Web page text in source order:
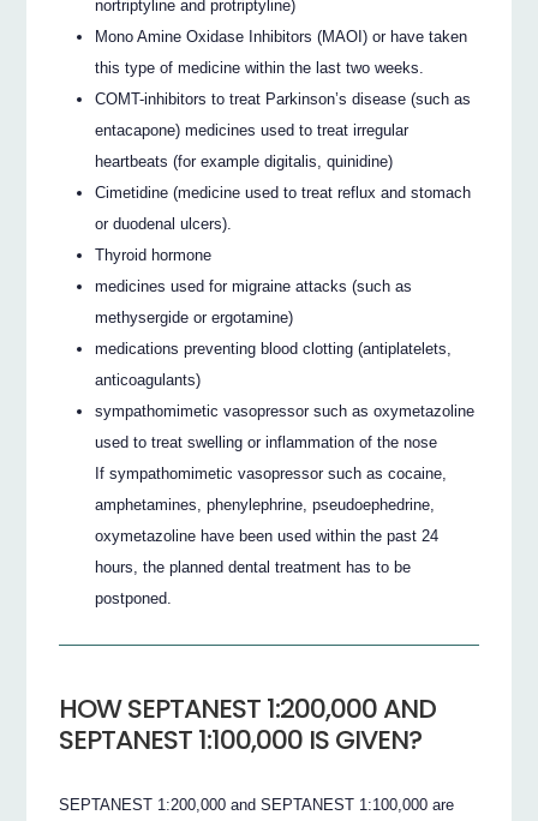
nortriptyline and protriptyline)
Mono Amine Oxidase Inhibitors (MAOI) or have taken
this type of medicine within the last two weeks.
COMT-inhibitors to treat Parkinson’s disease (such as
entacapone) medicines used to treat irregular
heartbeats (for example digitalis, quinidine)
Cimetidine (medicine used to treat reflux and stomach
or duodenal ulcers).
Thyroid hormone
medicines used for migraine attacks (such as
methysergide or ergotamine)
medications preventing blood clotting (antiplatelets,
anticoagulants)
sympathomimetic vasopressor such as oxymetazoline
used to treat swelling or inflammation of the nose
If sympathomimetic vasopressor such as cocaine,
amphetamines, phenylephrine, pseudoephedrine,
oxymetazoline have been used within the past 24
hours, the planned dental treatment has to be
postponed.
HOW SEPTANEST 1:200,000 AND
SEPTANEST 1:100,000 IS GIVEN?
SEPTANEST 1:200,000 and SEPTANEST 1:100,000 are